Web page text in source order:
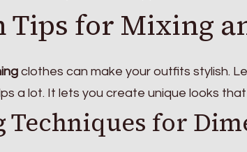
Tips for Mixing
clothes can make your outfits stylish.
a lot. It lets you create unique looks
Techniques for